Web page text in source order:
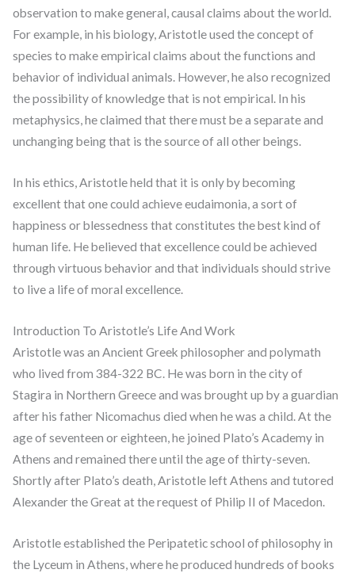
observation to make general, causal claims about the world.
For example, in his biology, Aristotle used the concept of
species to make empirical claims about the functions and
behavior of individual animals. However, he also recognized
the possibility of knowledge that is not empirical. In his
metaphysics, he claimed that there must be a separate and
unchanging being that is the source of all other beings.
In his ethics, Aristotle held that it is only by becoming
excellent that one could achieve eudaimonia, a sort of
happiness or blessedness that constitutes the best kind of
human life. He believed that excellence could be achieved
through virtuous behavior and that individuals should strive
to live a life of moral excellence.
Introduction To Aristotle’s Life And Work
Aristotle was an Ancient Greek philosopher and polymath
who lived from 384-322 BC. He was born in the city of
Stagira in Northern Greece and was brought up by a guardian
after his father Nicomachus died when he was a child. At the
age of seventeen or eighteen, he joined Plato’s Academy in
Athens and remained there until the age of thirty-seven.
Shortly after Plato’s death, Aristotle left Athens and tutored
Alexander the Great at the request of Philip II of Macedon.
Aristotle established the Peripatetic school of philosophy in
the Lyceum in Athens, where he produced hundreds of books